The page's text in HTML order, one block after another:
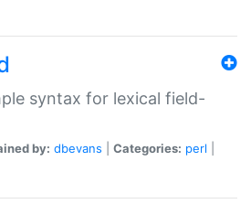
syntax for lexical field-
by: dbevans Categories: perl